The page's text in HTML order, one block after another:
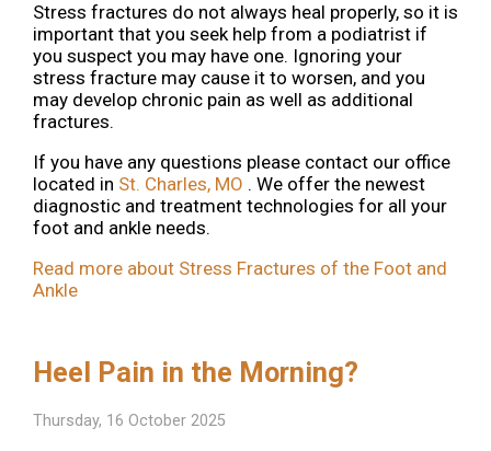
Stress fractures do not always heal properly, so it is
important that you seek help from a podiatrist if
you suspect you may have one. Ignoring your
stress fracture may cause it to worsen, and you
may develop chronic pain as well as additional
fractures.
If you have any questions please contact our office
located in St. Charles, MO . We offer the newest
diagnostic and treatment technologies for all your
foot and ankle needs.
Read more about Stress Fractures of the Foot and
Ankle
Heel Pain in the Morning?
Thursday, 16 October 2025